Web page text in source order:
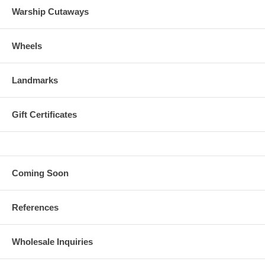
Warship Cutaways
Wheels
Landmarks
Gift Certificates
Coming Soon
References
Wholesale Inquiries